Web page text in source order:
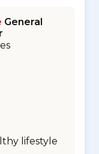
General
lifestyle